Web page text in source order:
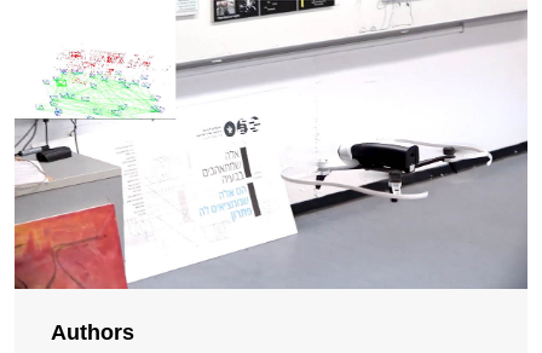
Authors